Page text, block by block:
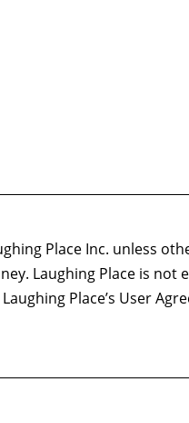
Place Inc. unless
Laughing Place is
Place’s User